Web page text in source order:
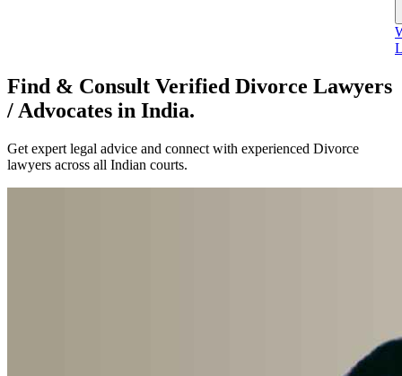
Find & Consult Verified Divorce Lawyers
/ Advocates in India.
Get expert legal advice and connect with experienced Divorce
lawyers across all Indian courts.